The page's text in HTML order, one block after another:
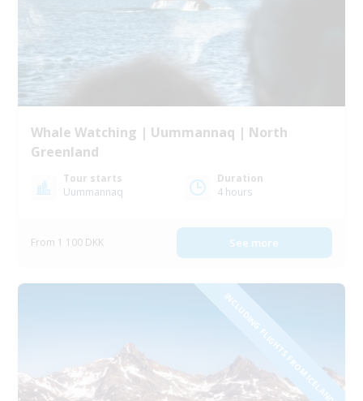
Whale Watching | Uummannaq | North
Greenland
Tour starts
Uummannaq
Duration
4 hours
From 1 100 DKK See more
INCLUDING FLIGHTS FROM ICELAND!